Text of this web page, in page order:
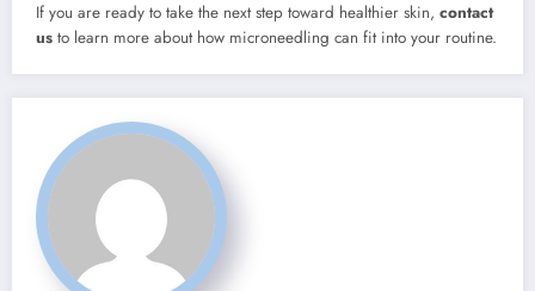
If you are ready to take the next step toward healthier skin, contact
us to learn more about how microneedling can fit into your routine.